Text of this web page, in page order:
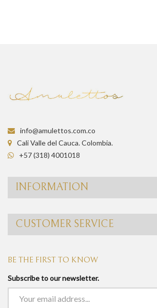
info@amulettos.com.co
Cali Valle del Cauca. Colombia.
+57 (318) 4001018
INFORMATION
CUSTOMER SERVICE
BE THE FIRST TO KNOW
Subscribe to our newsletter.